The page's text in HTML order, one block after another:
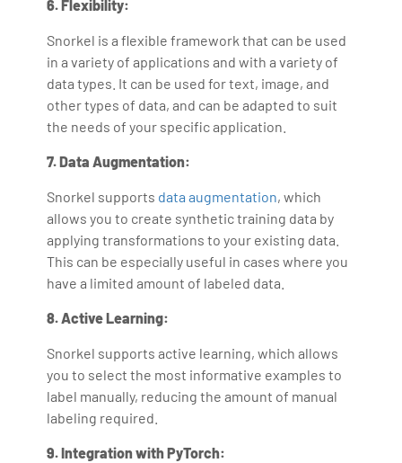
6. Flexibility:
Snorkel is a flexible framework that can be used
in a variety of applications and with a variety of
data types. It can be used for text, image, and
other types of data, and can be adapted to suit
the needs of your specific application.
7. Data Augmentation:
Snorkel supports data augmentation, which
allows you to create synthetic training data by
applying transformations to your existing data.
This can be especially useful in cases where you
have a limited amount of labeled data.
8. Active Learning:
Snorkel supports active learning, which allows
you to select the most informative examples to
label manually, reducing the amount of manual
labeling required.
9. Integration with PyTorch: